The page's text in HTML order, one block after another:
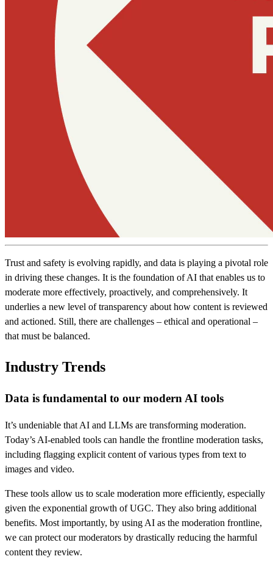
Trust and safety is evolving rapidly, and data is playing a pivotal role
in driving these changes. It is the foundation of AI that enables us to
moderate more effectively, proactively, and comprehensively. It
underlies a new level of transparency about how content is reviewed
and actioned. Still, there are challenges – ethical and operational –
that must be balanced.
Industry Trends
Data is fundamental to our modern AI tools
It’s undeniable that AI and LLMs are transforming moderation.
Today’s AI-enabled tools can handle the frontline moderation tasks,
including flagging explicit content of various types from text to
images and video.
These tools allow us to scale moderation more efficiently, especially
given the exponential growth of UGC. They also bring additional
benefits. Most importantly, by using AI as the moderation frontline,
we can protect our moderators by drastically reducing the harmful
content they review.